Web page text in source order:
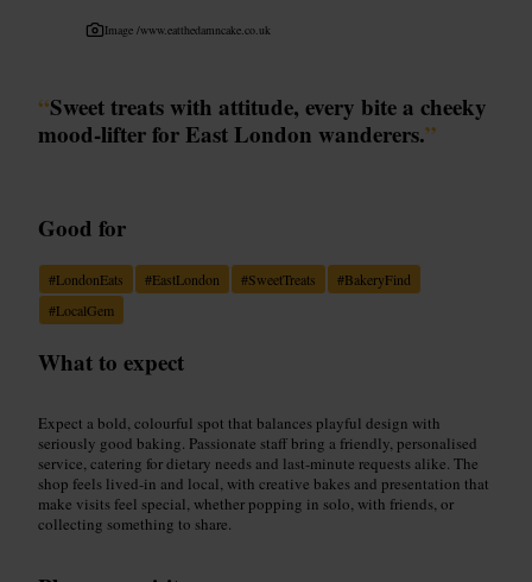
Image /www.eatthedamncake.co.uk
“Sweet treats with attitude, every bite a cheeky
mood-lifter for East London wanderers.”
Good for
#LondonEats #EastLondon #SweetTreats #BakeryFind
#LocalGem
What to expect
Expect a bold, colourful spot that balances playful design with
seriously good baking. Passionate staff bring a friendly, personalised
service, catering for dietary needs and last-minute requests alike. The
shop feels lived-in and local, with creative bakes and presentation that
make visits feel special, whether popping in solo, with friends, or
collecting something to share.